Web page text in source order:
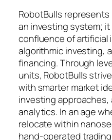
RobotBulls
an investing system;
confluence of artificial
algorithmic investing,
financing. Through
units, RobotBulls
with smarter market
investing approaches,
analytics. In an age
relocate within
hand-operated